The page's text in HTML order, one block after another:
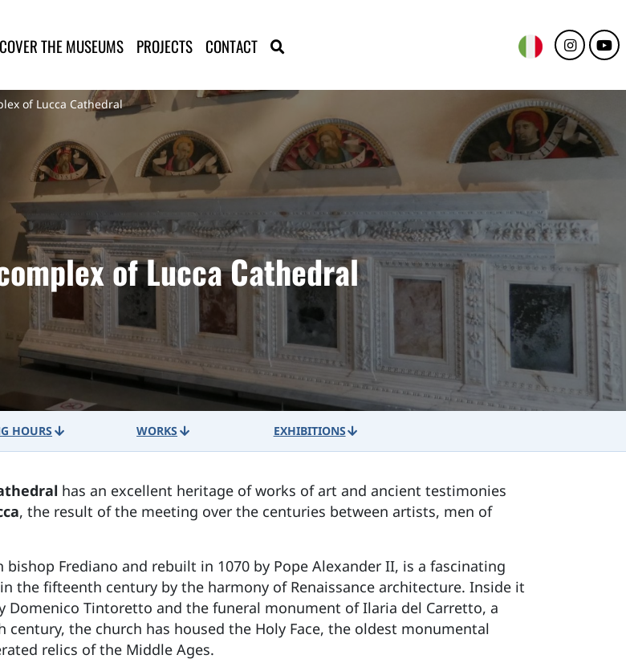
di Lucca
THE MUSEUMS PROJECTS CONTACT
of Lucca Cathedral
of Lucca Cathedral
HOURS WORKS EXHIBITIONS
has an excellent heritage of works of art and ancient testimonies
, the result of the meeting over the centuries between artists, men of
Frediano and rebuilt in 1070 by Pope Alexander II, is a fascinating
the fifteenth century by the harmony of Renaissance architecture. Inside it
Domenico Tintoretto and the funeral monument of Ilaria del Carretto, a
the church has housed the Holy Face, the oldest monumental
relics of the Middle Ages.